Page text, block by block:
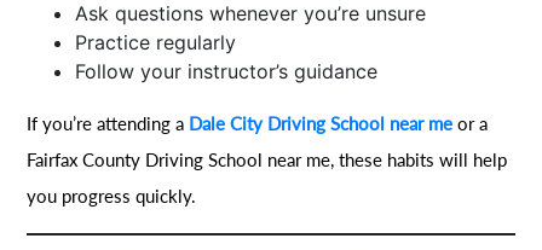
Ask questions whenever you’re unsure
Practice regularly
Follow your instructor’s guidance
If you’re attending a Dale City Driving School near me or a
Fairfax County Driving School near me, these habits will help
you progress quickly.